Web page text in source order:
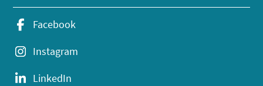
Facebook
Instagram
LinkedIn